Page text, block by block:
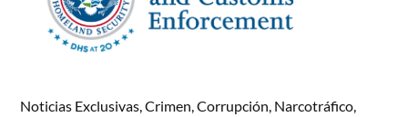
Noticias Exclusivas, Crimen, Corrupción, Narcotráfico,